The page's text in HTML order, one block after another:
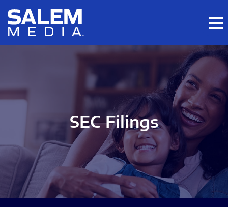
Skip to main content
Skip to section navigation
SEC Filings